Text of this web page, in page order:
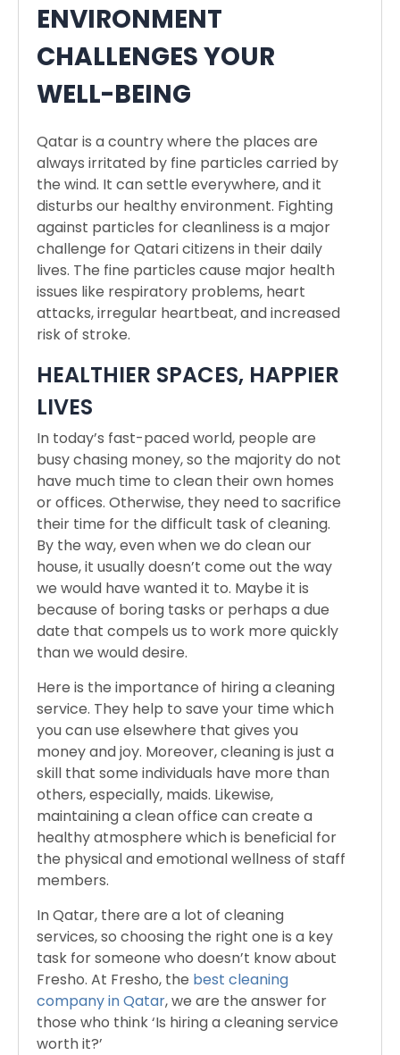
ENVIRONMENT
CHALLENGES YOUR
WELL-BEING
Qatar is a country where the places are
always irritated by fine particles carried by
the wind. It can settle everywhere, and it
disturbs our healthy environment. Fighting
against particles for cleanliness is a major
challenge for Qatari citizens in their daily
lives. The fine particles cause major health
issues like respiratory problems, heart
attacks, irregular heartbeat, and increased
risk of stroke.
HEALTHIER SPACES, HAPPIER
LIVES
In today’s fast-paced world, people are
busy chasing money, so the majority do not
have much time to clean their own homes
or offices. Otherwise, they need to sacrifice
their time for the difficult task of cleaning.
By the way, even when we do clean our
house, it usually doesn’t come out the way
we would have wanted it to. Maybe it is
because of boring tasks or perhaps a due
date that compels us to work more quickly
than we would desire.
Here is the importance of hiring a cleaning
service. They help to save your time which
you can use elsewhere that gives you
money and joy. Moreover, cleaning is just a
skill that some individuals have more than
others, especially, maids. Likewise,
maintaining a clean office can create a
healthy atmosphere which is beneficial for
the physical and emotional wellness of staff
members.
In Qatar, there are a lot of cleaning
services, so choosing the right one is a key
task for someone who doesn’t know about
Fresho. At Fresho, the best cleaning
company in Qatar, we are the answer for
those who think ‘Is hiring a cleaning service
worth it?’